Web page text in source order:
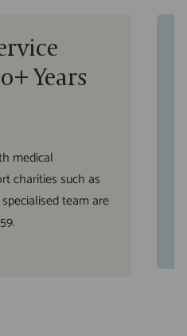
Years
medical
charities such as
team are